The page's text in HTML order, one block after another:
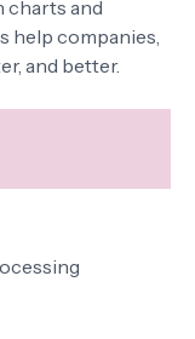
charts and
help companies,
and better.